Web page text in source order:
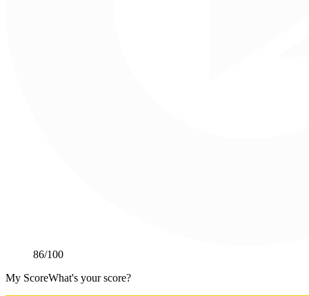
86/100
My ScoreWhat's your score?